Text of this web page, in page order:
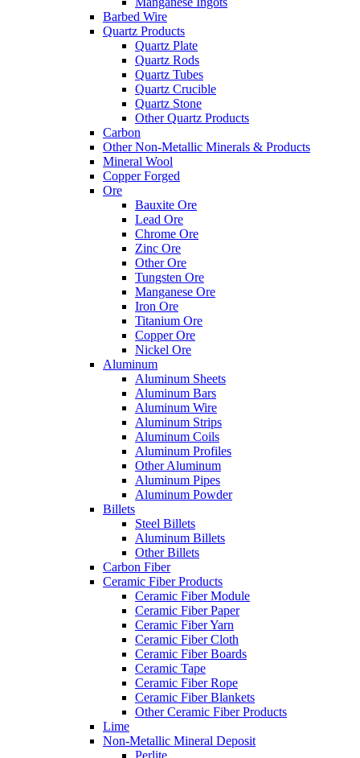
Barbed Wire
Quartz Products
Quartz Plate
Quartz Rods
Quartz Tubes
Quartz Crucible
Quartz Stone
Other Quartz Products
Carbon
Other Non-Metallic Minerals & Products
Mineral Wool
Copper Forged
Ore
Bauxite Ore
Lead Ore
Chrome Ore
Zinc Ore
Other Ore
Tungsten Ore
Manganese Ore
Iron Ore
Titanium Ore
Copper Ore
Nickel Ore
Aluminum
Aluminum Sheets
Aluminum Bars
Aluminum Wire
Aluminum Strips
Aluminum Coils
Aluminum Profiles
Other Aluminum
Aluminum Pipes
Aluminum Powder
Billets
Steel Billets
Aluminum Billets
Other Billets
Carbon Fiber
Ceramic Fiber Products
Ceramic Fiber Module
Ceramic Fiber Paper
Ceramic Fiber Yarn
Ceramic Fiber Cloth
Ceramic Fiber Boards
Ceramic Tape
Ceramic Fiber Rope
Ceramic Fiber Blankets
Other Ceramic Fiber Products
Lime
Non-Metallic Mineral Deposit
Perlite